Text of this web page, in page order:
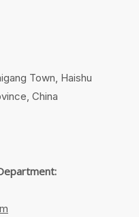
Town, Haishu
China